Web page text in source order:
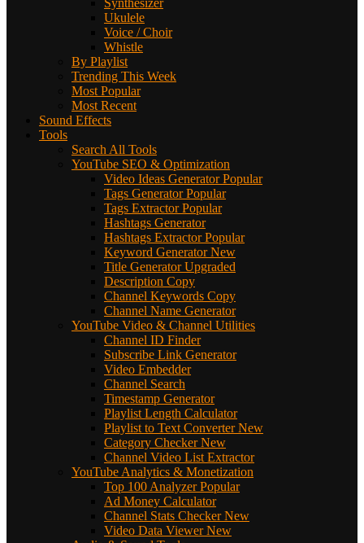
Synthesizer
Ukulele
Voice / Choir
Whistle
By Playlist
Trending This Week
Most Popular
Most Recent
Sound Effects
Tools
Search All Tools
YouTube SEO & Optimization
Video Ideas Generator Popular
Tags Generator Popular
Tags Extractor Popular
Hashtags Generator
Hashtags Extractor Popular
Keyword Generator New
Title Generator Upgraded
Description Copy
Channel Keywords Copy
Channel Name Generator
YouTube Video & Channel Utilities
Channel ID Finder
Subscribe Link Generator
Video Embedder
Channel Search
Timestamp Generator
Playlist Length Calculator
Playlist to Text Converter New
Category Checker New
Channel Video List Extractor
YouTube Analytics & Monetization
Top 100 Analyzer Popular
Ad Money Calculator
Channel Stats Checker New
Video Data Viewer New